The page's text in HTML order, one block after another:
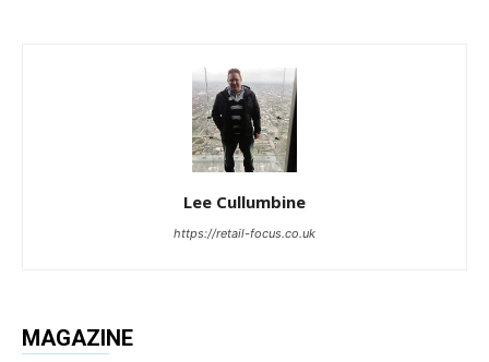
Lee Cullumbine
https://retail-focus.co.uk
MAGAZINE